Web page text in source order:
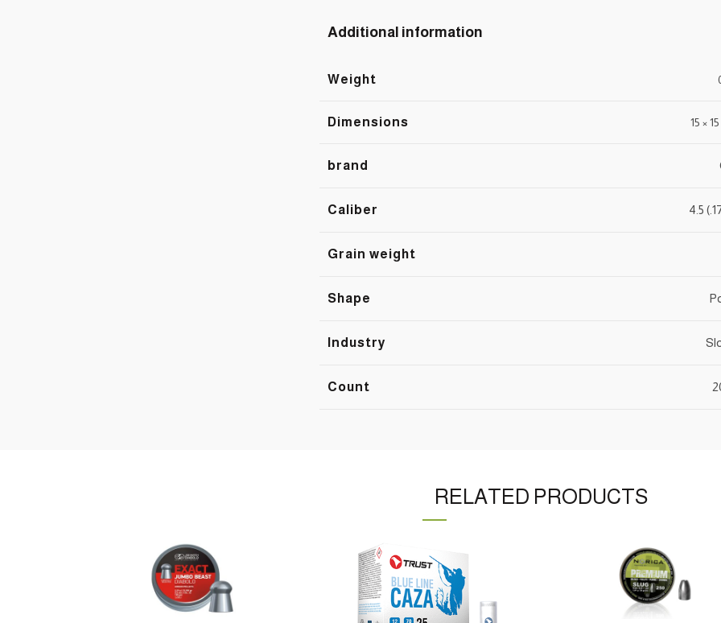
Additional information
Weight
Dimensions 15 ×
brand
Caliber 4.5
Grain weight
Shape
Industry
Count
RELATED PRODUCTS